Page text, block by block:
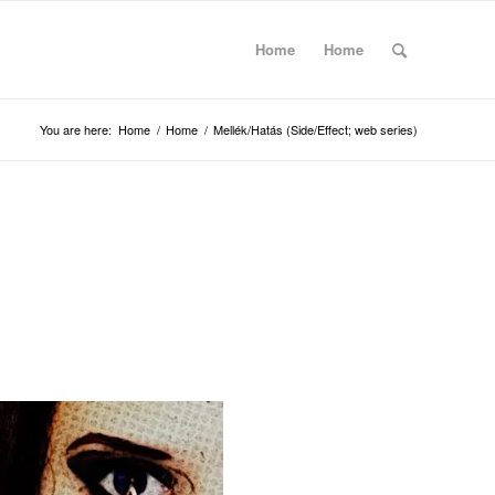
Home Home
You are here: Home / Home / Mellék/Hatás (Side/Effect; web series)